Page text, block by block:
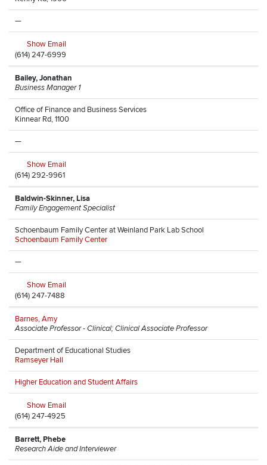
—
Show Email
(614) 247-6999
Bailey, Jonathan
Business Manager 1
Office of Finance and Business Services
Kinnear Rd, 1100
—
Show Email
(614) 292-9961
Baldwin-Skinner, Lisa
Family Engagement Specialist
Schoenbaum Family Center at Weinland Park Lab School
Schoenbaum Family Center
—
Show Email
(614) 247-7488
Barnes, Amy
Associate Professor - Clinical; Clinical Associate Professor
Department of Educational Studies
Ramseyer Hall
Higher Education and Student Affairs
Show Email
(614) 247-4925
Barrett, Phebe
Research Aide and Interviewer